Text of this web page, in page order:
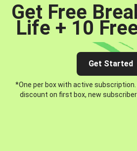
Get Free
Life + 10
Get Started
*One per box with active subscription.
discount on first box, new